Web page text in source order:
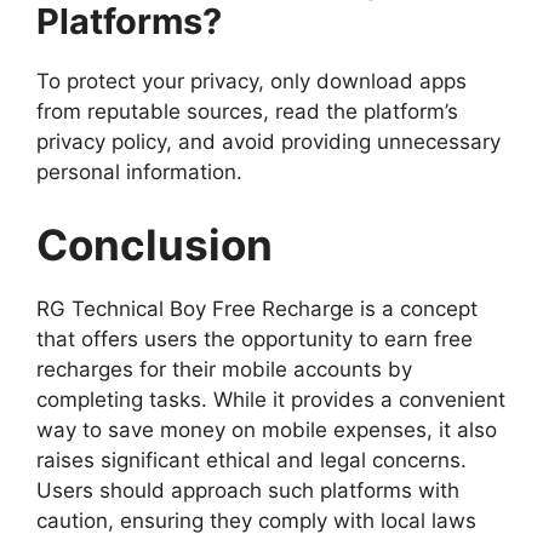
Platforms?
To protect your privacy, only download apps
from reputable sources, read the platform’s
privacy policy, and avoid providing unnecessary
personal information.
Conclusion
RG Technical Boy Free Recharge is a concept
that offers users the opportunity to earn free
recharges for their mobile accounts by
completing tasks. While it provides a convenient
way to save money on mobile expenses, it also
raises significant ethical and legal concerns.
Users should approach such platforms with
caution, ensuring they comply with local laws